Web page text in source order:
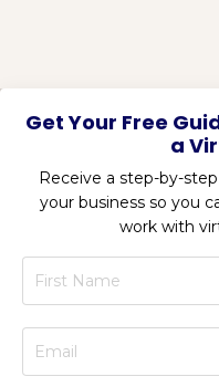
Get Your Free
a
Receive a step-by-
your business so you
work with